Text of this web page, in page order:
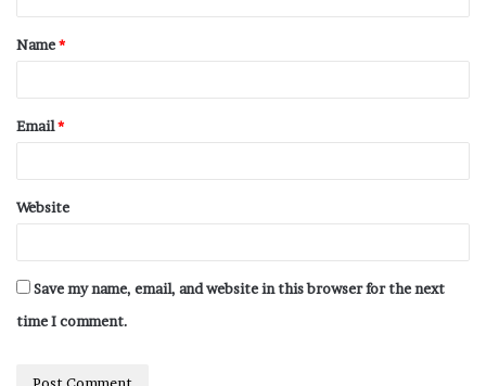
Name*
Email*
Website
Save my name, email, and website in this browser for the next
time I comment.